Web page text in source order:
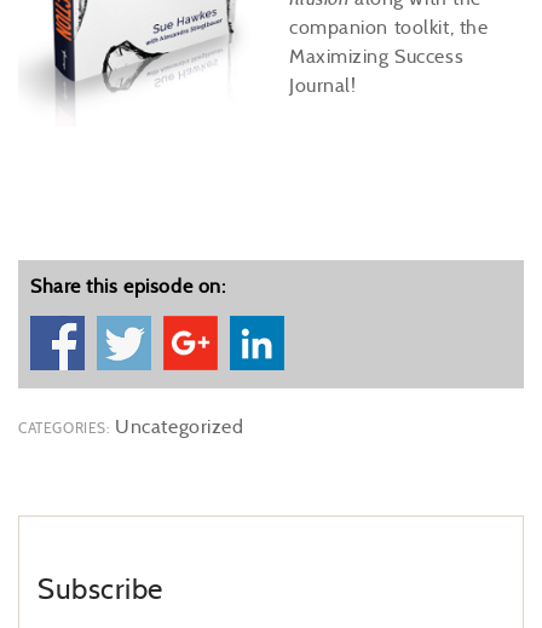
companion toolkit, the
Maximizing Success
Journal!
Share this episode on:
CATEGORIES: Uncategorized
Subscribe